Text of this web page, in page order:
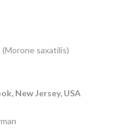
saxatilis)
New Jersey, USA